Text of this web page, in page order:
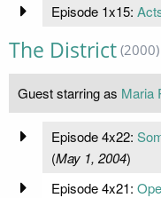
Episode 1x15:
The District (2000)
Guest starring as Maria
Episode 4x22:
(May 1, 2004)
Episode 4x21: